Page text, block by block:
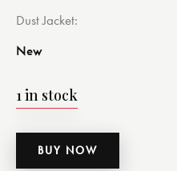
Dust Jacket
New
1 in stock
BUY NOW